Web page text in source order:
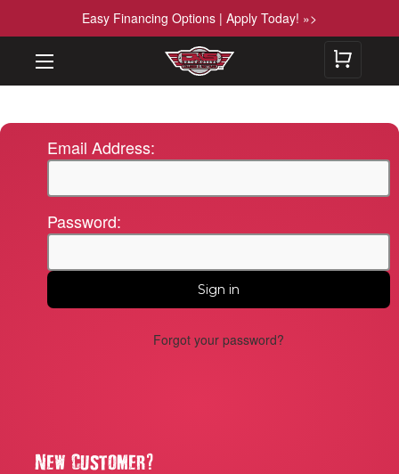
Easy Financing Options | Apply Today! »>
Email Address:
Password:
Forgot your password?
New Customer?